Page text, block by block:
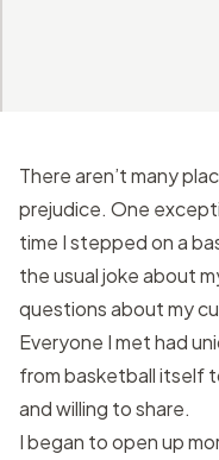
There aren’t many
prejudice. One
time I stepped on a
the usual joke about
questions about my
Everyone I met had
from basketball itself
and willing to share.
I began to open up